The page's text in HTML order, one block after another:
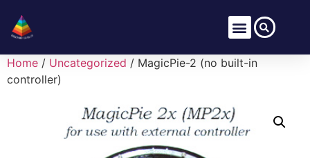
Home / Uncategorized / MagicPie-2 (no built-in
controller)